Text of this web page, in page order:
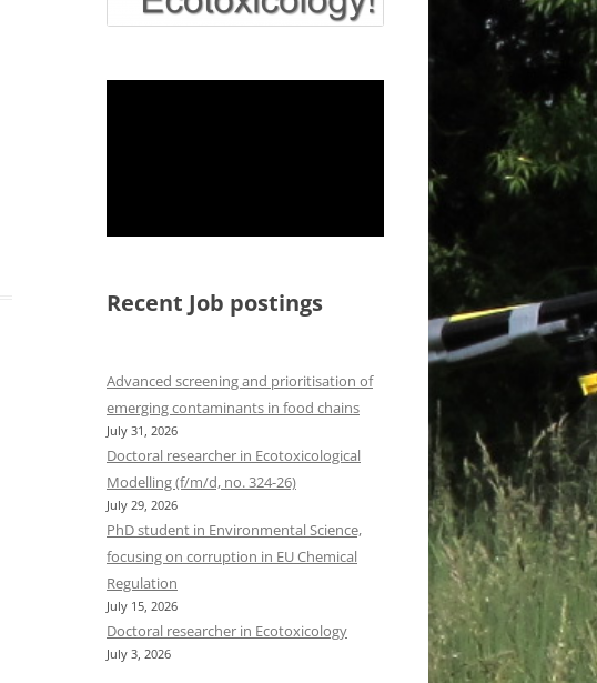
Recent Job postings
Advanced screening and prioritisation of
emerging contaminants in food chains
July 31, 2026
Doctoral researcher in Ecotoxicological
Modelling (f/m/d, no. 324-26)
July 29, 2026
PhD student in Environmental Science,
focusing on corruption in EU Chemical
Regulation
July 15, 2026
Doctoral researcher in Ecotoxicology
July 3, 2026